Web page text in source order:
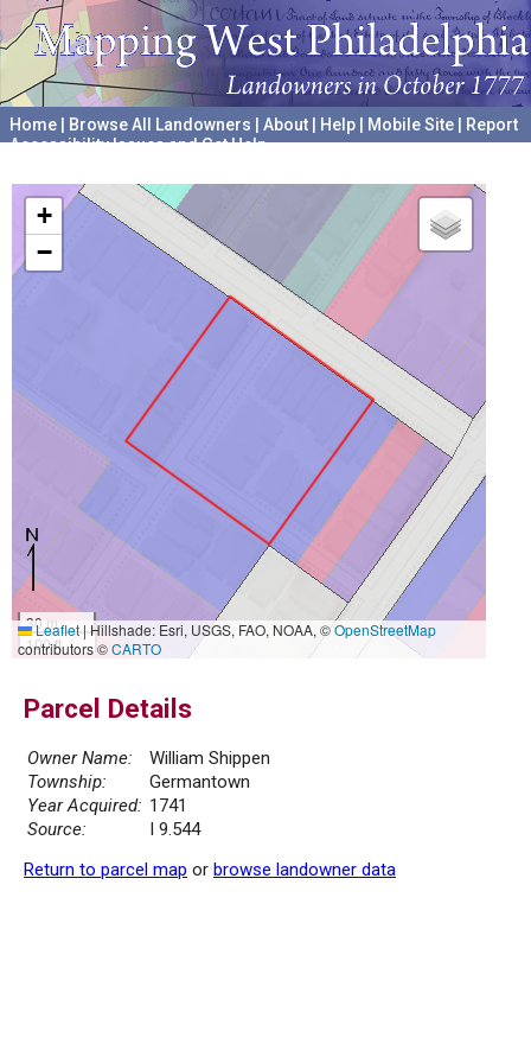
Home Browse All Landowners About Help Mobile Site
Report
Accessibility Issues and Get Help
+
−
30 m
100 ft
Leaflet|Hillshade: Esri, USGS, FAO, NOAA, ©OpenStreetMap
contributors ©CARTO
Parcel Details
Owner Name:
William Shippen
Township:
Germantown
Year Acquired: 1741
Source:
I 9.544
Return to parcel map or browse landowner data